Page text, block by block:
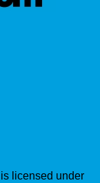
is licensed under